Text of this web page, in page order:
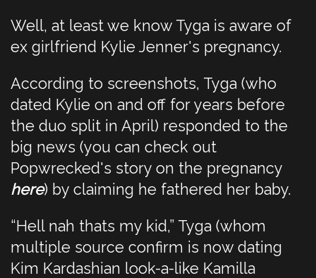
Well, at least we know Tyga is aware of
ex girlfriend Kylie Jenner's pregnancy.
According to screenshots, Tyga (who
dated Kylie on and off for years before
the duo split in April) responded to the
big news (you can check out
Popwrecked's story on the pregnancy
here) by claiming he fathered her baby.
“Hell nah thats my kid,” Tyga (whom
multiple source confirm is now dating
Kim Kardashian look-a-like Kamilla